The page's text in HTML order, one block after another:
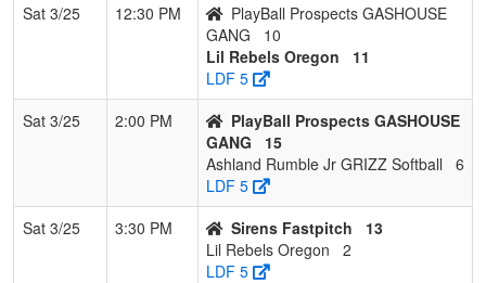
Sat 3/25
12:30 PM
PlayBall Prospects GASHOUSE
GANG
10
Lil Rebels Oregon
11
LDF 5
Sat 3/25
2:00 PM
PlayBall Prospects GASHOUSE
GANG
15
Ashland Rumble Jr GRIZZ Softball
6
LDF 5
Sat 3/25
3:30 PM Sirens Fastpitch
13
Lil Rebels Oregon
2
LDF 5